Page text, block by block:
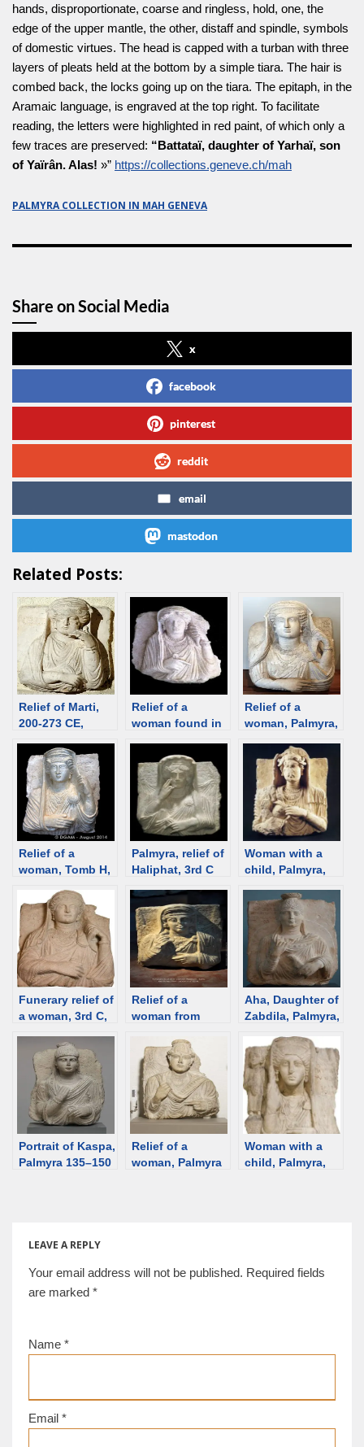
hands, disproportionate, coarse and ringless, hold, one, the
edge of the upper mantle, the other, distaff and spindle, symbols
of domestic virtues. The head is capped with a turban with three
layers of pleats held at the bottom by a simple tiara. The hair is
combed back, the locks going up on the tiara. The epitaph, in the
Aramaic language, is engraved at the top right. To facilitate
reading, the letters were highlighted in red paint, of which only a
few traces are preserved: “Battataï, daughter of Yarhaï, son
of Yaïrân. Alas! »” https://collections.geneve.ch/mah
PALMYRA COLLECTION IN MAH GENEVA
Share on Social Media
x
facebook
pinterest
reddit
email
mastodon
Related Posts:
Relief of Marti,
200-273 CE,
Mus.] [d/b]
Relief of a
woman found in
Relief of a
woman, Palmyra,
Barracco] [d/b]
Relief of a
woman, Tomb H,
Palmyra, relief of
Haliphat, 3rd C
[d/b]
Woman with a
child, Palmyra,
[Damascus
Museum] [d/b]
Funerary relief of
a woman, 3rd C,
Barracco, Rome]
[d/b]
Relief of a
woman from
from Palmyra,
restituted from
Lebanon,
vandalized by
ISIS, restored in
Syria.
Aha, Daughter of
Zabdila, Palmyra,
Carlsberg
Glyptotek] [d/b]
Portrait of Kaspa,
Palmyra 135–150
Relief of a
woman, Palmyra
Woman with a
child, Palmyra,
LEAVE A REPLY
Your email address will not be published. Required fields
are marked *
Name *
Email *